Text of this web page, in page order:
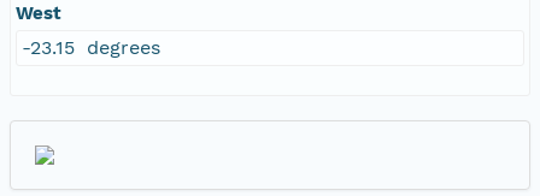
West
-23.15 degrees